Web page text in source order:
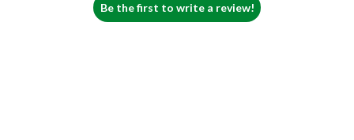
Be the first to write a review!